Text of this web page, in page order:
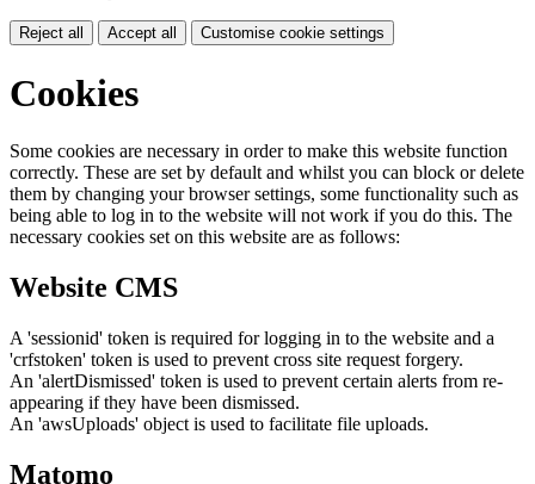
Reject all Accept all Customise cookie settings
Cookies
Some cookies are necessary in order to make this website function
correctly. These are set by default and whilst you can block or delete
them by changing your browser settings, some functionality such as
being able to log in to the website will not work if you do this. The
necessary cookies set on this website are as follows:
Website CMS
A 'sessionid' token is required for logging in to the website and a
'crfstoken' token is used to prevent cross site request forgery.
An 'alertDismissed' token is used to prevent certain alerts from re-
appearing if they have been dismissed.
An 'awsUploads' object is used to facilitate file uploads.
Matomo